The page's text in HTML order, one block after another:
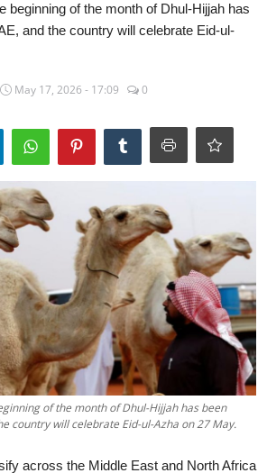
beginning of the month of Dhul-Hijjah has
and the country will celebrate Eid-ul-
May 17, 2026 - 17:09 0
of the month of Dhul-Hijjah has been
country will celebrate Eid-ul-Azha on 27 May.
across the Middle East and North Africa